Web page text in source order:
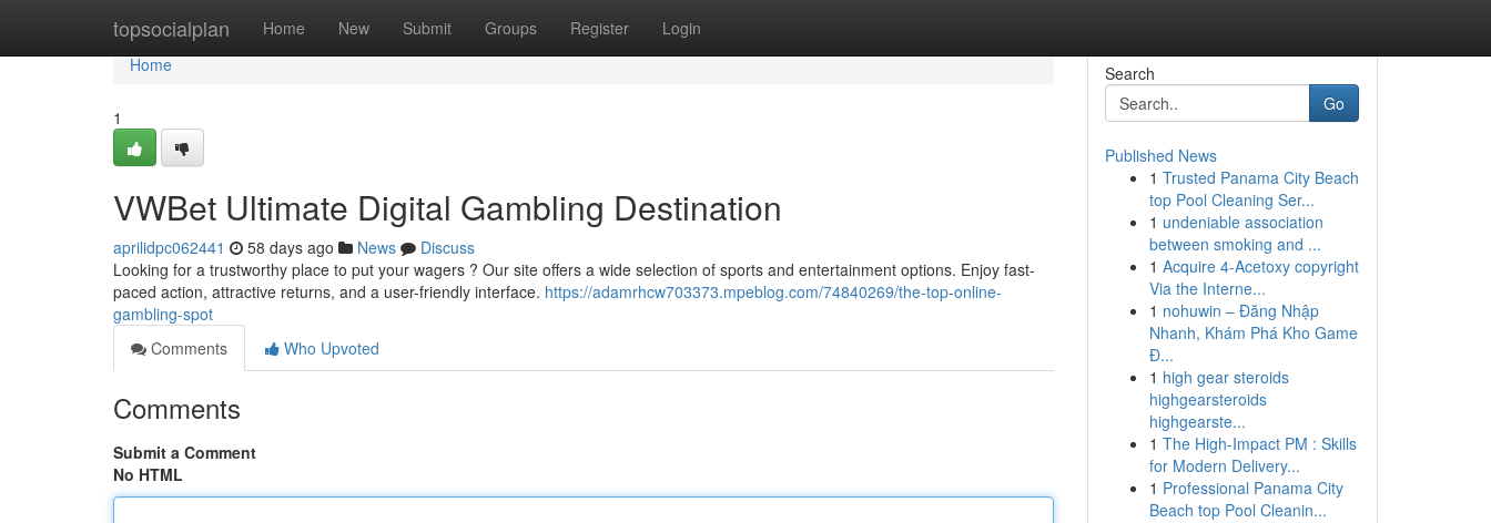
topsocialplan Home New Submit Groups Register Login
Home
Home
1
VWBet Ultimate Digital Gambling Destination
aprilidpc062441 58 days ago News
Discuss
Looking for a trustworthy place to put your wagers ? Our site offers a wide selection of sports and entertainment options. Enjoy fast-
paced action, attractive returns, and a user-friendly interface. https://adamrhcw703373.mpeblog.com/74840269/the-top-online-
gambling-spot
Comments
Who Upvoted
Comments
Submit a Comment
No HTML
Search
Go
Published News
1 Trusted Panama City Beach
top Pool Cleaning Ser...
1 undeniable association
between smoking and ...
1 Acquire 4-Acetoxy copyright
Via the Interne...
1 nohuwin – Đăng Nhập
Nhanh, Khám Phá Kho Game
Đ...
1 high gear steroids
highgearsteroids
highgearste...
1 The High-Impact PM : Skills
for Modern Delivery...
1 Professional Panama City
Beach top Pool Cleanin...